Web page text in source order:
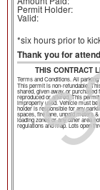
Permit Holder:
Valid:
*six hours prior to
Thank you for
THIS CONTRACT
Terms and Conditions. All
This permit is non-refundable.
shared, given away, or
reproduced or altered. This
improperly used. Vehicle must
holder is responsible for any
spaces, fire lane, unpaid meters
loading zones or any other area
regulations and map. Lots open